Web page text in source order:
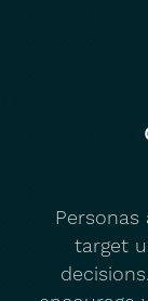
target